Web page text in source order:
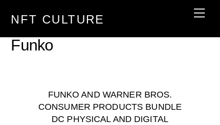
NFT CULTURE
Funko
FUNKO AND WARNER BROS.
CONSUMER PRODUCTS BUNDLE
DC PHYSICAL AND DIGITAL